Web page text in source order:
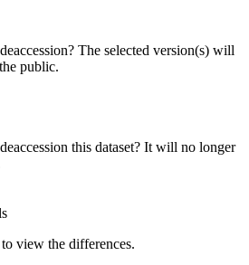
The selected version(s) will
public.
this dataset? It will no longer
view the differences.